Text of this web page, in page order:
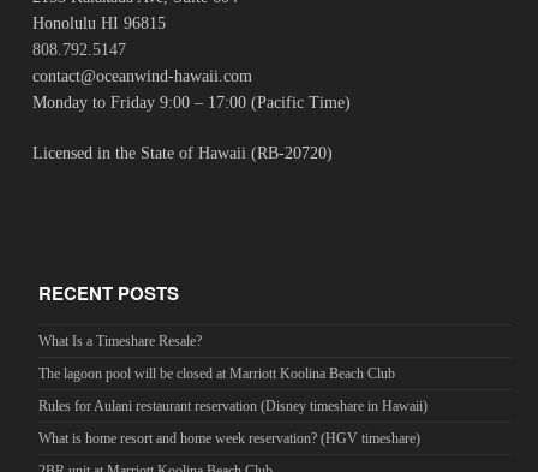
Honolulu HI 96815
808.792.5147
contact@oceanwind-hawaii.com
Monday to Friday 9:00 – 17:00 (Pacific Time)
Licensed in the State of Hawaii (RB-20720)
RECENT POSTS
What Is a Timeshare Resale?
The lagoon pool will be closed at Marriott Koolina Beach Club
Rules for Aulani restaurant reservation (Disney timeshare in Hawaii)
What is home resort and home week reservation? (HGV timeshare)